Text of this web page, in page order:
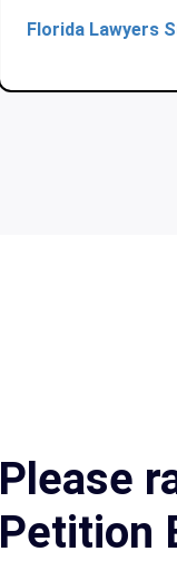
Florida Lawyers
Please
Petition